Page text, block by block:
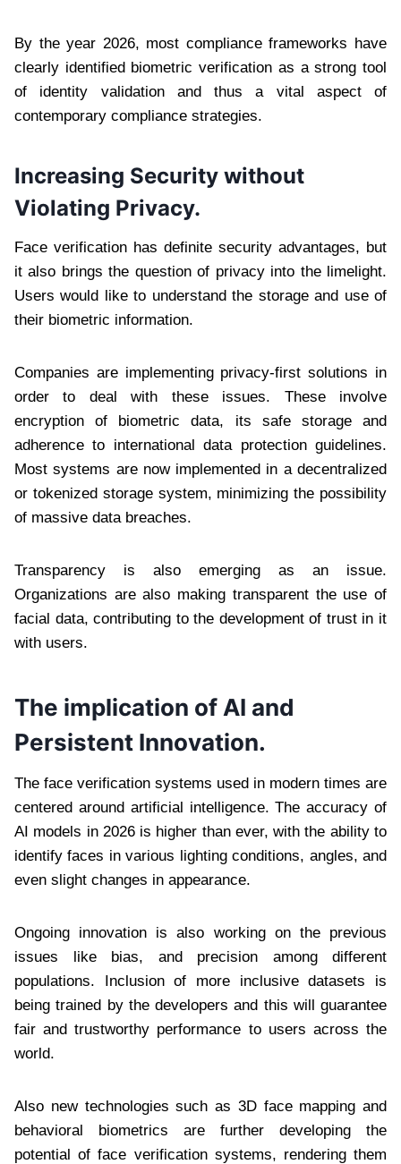
By the year 2026, most compliance frameworks have
clearly identified biometric verification as a strong tool
of identity validation and thus a vital aspect of
contemporary compliance strategies.
Increasing Security without
Violating Privacy.
Face verification has definite security advantages, but
it also brings the question of privacy into the limelight.
Users would like to understand the storage and use of
their biometric information.
Companies are implementing privacy-first solutions in
order to deal with these issues. These involve
encryption of biometric data, its safe storage and
adherence to international data protection guidelines.
Most systems are now implemented in a decentralized
or tokenized storage system, minimizing the possibility
of massive data breaches.
Transparency is also emerging as an issue.
Organizations are also making transparent the use of
facial data, contributing to the development of trust in it
with users.
The implication of AI and
Persistent Innovation.
The face verification systems used in modern times are
centered around artificial intelligence. The accuracy of
AI models in 2026 is higher than ever, with the ability to
identify faces in various lighting conditions, angles, and
even slight changes in appearance.
Ongoing innovation is also working on the previous
issues like bias, and precision among different
populations. Inclusion of more inclusive datasets is
being trained by the developers and this will guarantee
fair and trustworthy performance to users across the
world.
Also new technologies such as 3D face mapping and
behavioral biometrics are further developing the
potential of face verification systems, rendering them